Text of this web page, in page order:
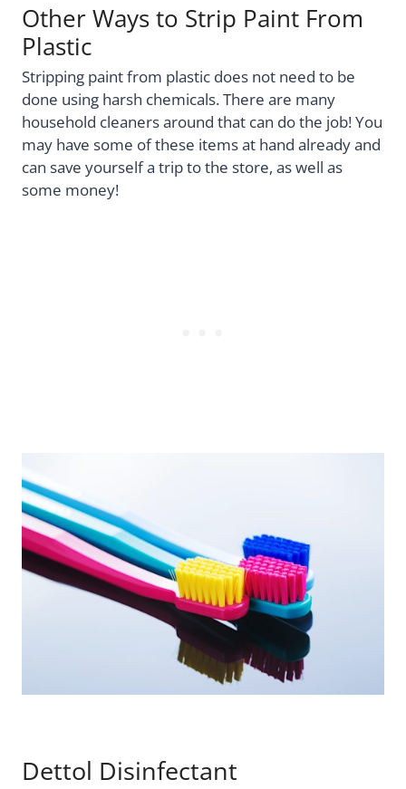
Other Ways to Strip Paint From
Plastic
Stripping paint from plastic does not need to be
done using harsh chemicals. There are many
household cleaners around that can do the job! You
may have some of these items at hand already and
can save yourself a trip to the store, as well as
some money!
Dettol Disinfectant